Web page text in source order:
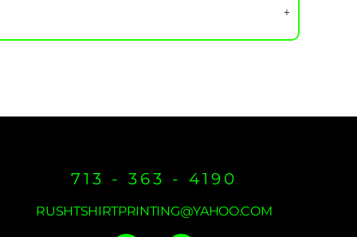
713 - 363 - 4190
RUSHTSHIRTPRINTING@YAHOO.COM